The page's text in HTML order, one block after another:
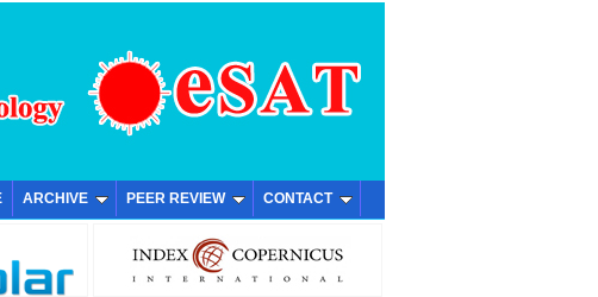
ARCHIVE PEER REVIEW CONTACT